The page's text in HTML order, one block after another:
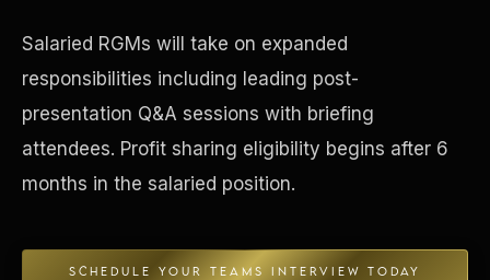
Salaried RGMs will take on expanded
responsibilities including leading post-
presentation Q&A sessions with briefing
attendees. Profit sharing eligibility begins after 6
months in the salaried position.
SCHEDULE YOUR TEAMS INTERVIEW TODAY